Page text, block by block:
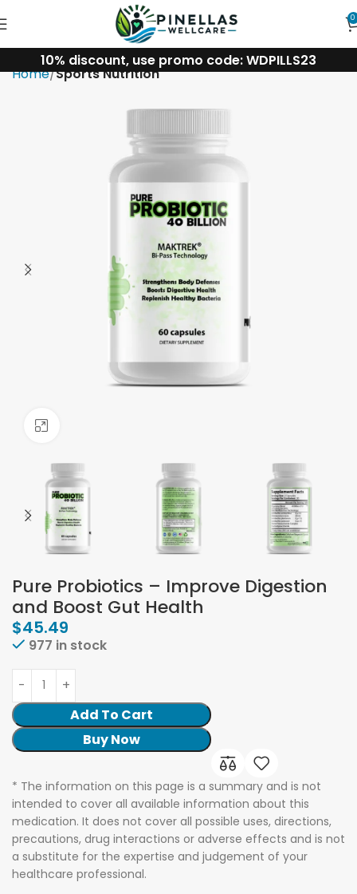
0
10% discount, use promo code: WDPILLS23
Home Sports Nutrition
Pure Probiotics – Improve Digestion
and Boost Gut Health
$45.49
977 in stock
Add To Cart
Buy Now
* The information on this page is a summary and is not
intended to cover all available information about this
medication. It does not cover all possible uses, directions,
precautions, drug interactions or adverse effects and is not
a substitute for the expertise and judgement of your
healthcare professional.